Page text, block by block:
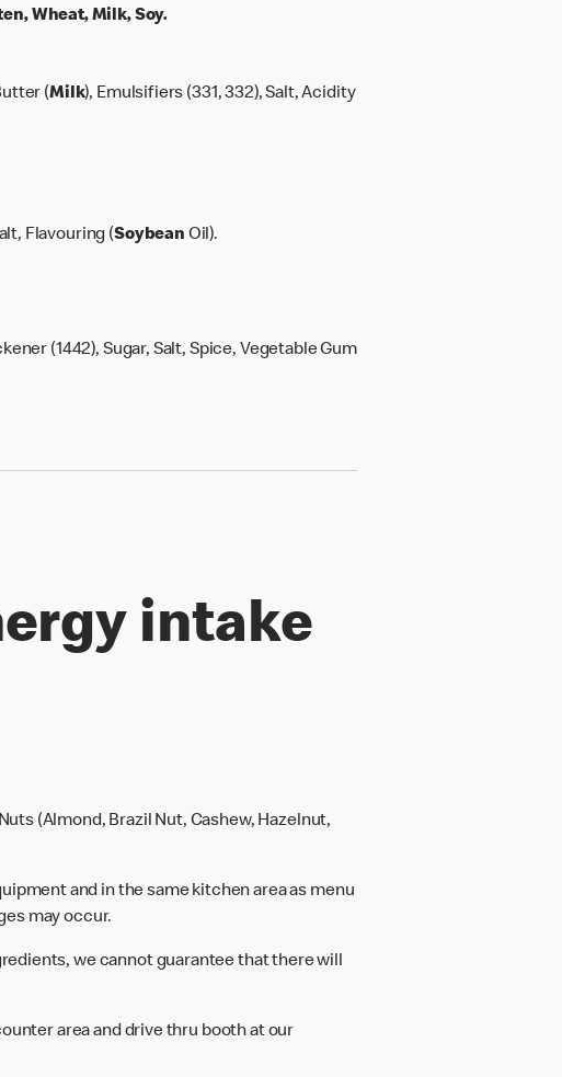
Wheat, Milk, Soy.
(Milk), Emulsifiers (331, 332), Salt, Acidity
Flavouring (Soybean Oil).
(1442), Sugar, Salt, Spice, Vegetable Gum
intake
(Almond, Brazil Nut, Cashew, Hazelnut,
and in the same kitchen area as menu
may occur.
we cannot guarantee that there will
area and drive thru booth at our